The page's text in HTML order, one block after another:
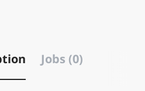
Jobs (0)